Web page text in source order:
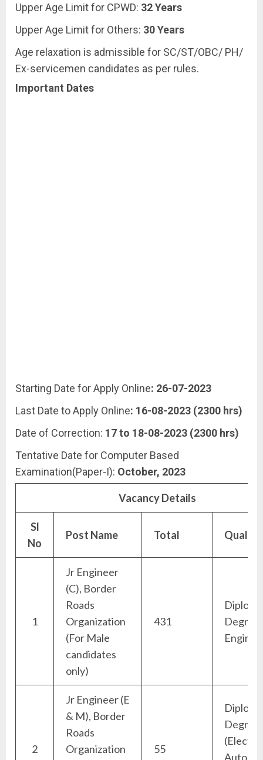
Upper Age Limit for CPWD: 32 Years
Upper Age Limit for Others: 30 Years
Age relaxation is admissible for SC/ST/OBC/ PH/
Ex-servicemen candidates as per rules.
Important Dates
Starting Date for Apply Online: 26-07-2023
Last Date to Apply Online: 16-08-2023 (2300 hrs)
Date of Correction: 17 to 18-08-2023 (2300 hrs)
Tentative Date for Computer Based
Examination(Paper-I): October, 2023
Vacancy Details
Sl
No
Post Name Total
1
Jr Engineer
(C), Border
Roads
Organization
(For Male
candidates
only)
431
Degree
2
Jr Engineer (E
& M), Border
Roads
Organization
55
Degree